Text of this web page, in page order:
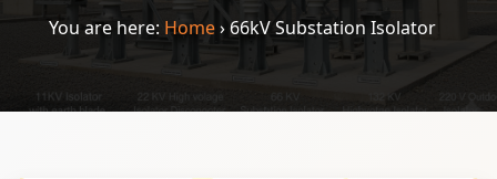
You are here: Home›66kV Substation Isolator